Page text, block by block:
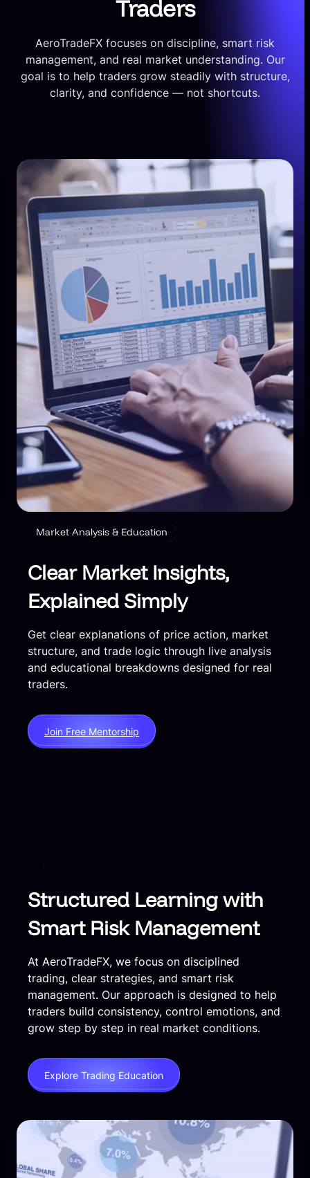
Traders
AeroTradeFX focuses on discipline, smart risk
management, and real market understanding. Our
goal is to help traders grow steadily with structure,
clarity, and confidence — not shortcuts.
Market Analysis & Education
Clear Market Insights,
Explained Simply
Get clear explanations of price action, market
structure, and trade logic through live analysis
and educational breakdowns designed for real
traders.
Join Free Mentorship
Structured Learning with
Smart Risk Management
At AeroTradeFX, we focus on disciplined
trading, clear strategies, and smart risk
management. Our approach is designed to help
traders build consistency, control emotions, and
grow step by step in real market conditions.
Explore Trading Education